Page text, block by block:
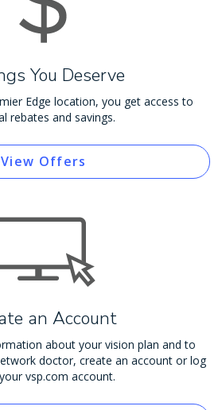
You Deserve
Edge location, you get access to
rebates and savings.
View Offers
an Account
about your vision plan and to
doctor, create an account or log
vsp.com account.